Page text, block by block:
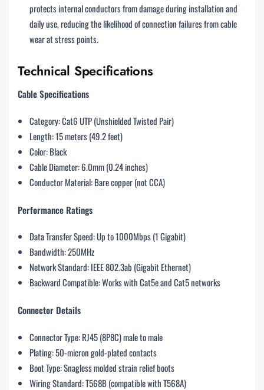
protects internal conductors from damage during installation and
daily use, reducing the likelihood of connection failures from cable
wear at stress points.
Technical Specifications
Cable Specifications
Category: Cat6 UTP (Unshielded Twisted Pair)
Length: 15 meters (49.2 feet)
Color: Black
Cable Diameter: 6.0mm (0.24 inches)
Conductor Material: Bare copper (not CCA)
Performance Ratings
Data Transfer Speed: Up to 1000Mbps (1 Gigabit)
Bandwidth: 250MHz
Network Standard: IEEE 802.3ab (Gigabit Ethernet)
Backward Compatible: Works with Cat5e and Cat5 networks
Connector Details
Connector Type: RJ45 (8P8C) male to male
Plating: 50-micron gold-plated contacts
Boot Type: Snagless molded strain relief boots
Wiring Standard: T568B (compatible with T568A)